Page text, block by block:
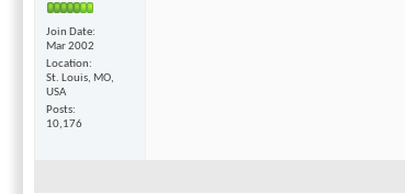
Join Date
Mar 2002
Location
St. Louis, MO,
USA
Posts
10,176